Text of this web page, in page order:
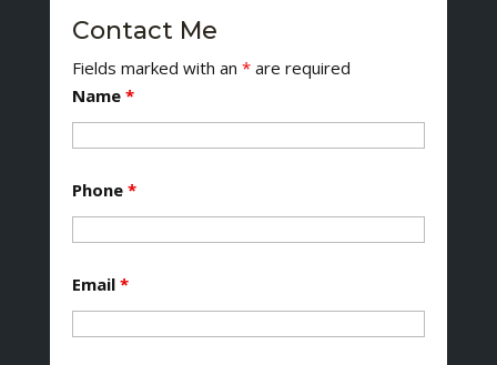
Contact Me
Fields marked with an *are required
Name *
Phone *
Email *